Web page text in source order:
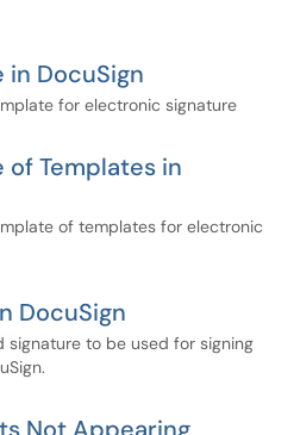
in DocuSign
for electronic signature
of Templates in
of templates for electronic
DocuSign
signature to be used for signing